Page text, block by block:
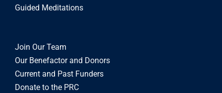
Guided Meditations
Join Our Team
Our Benefactor and Donors
Current and Past Funders
Donate to the PRC